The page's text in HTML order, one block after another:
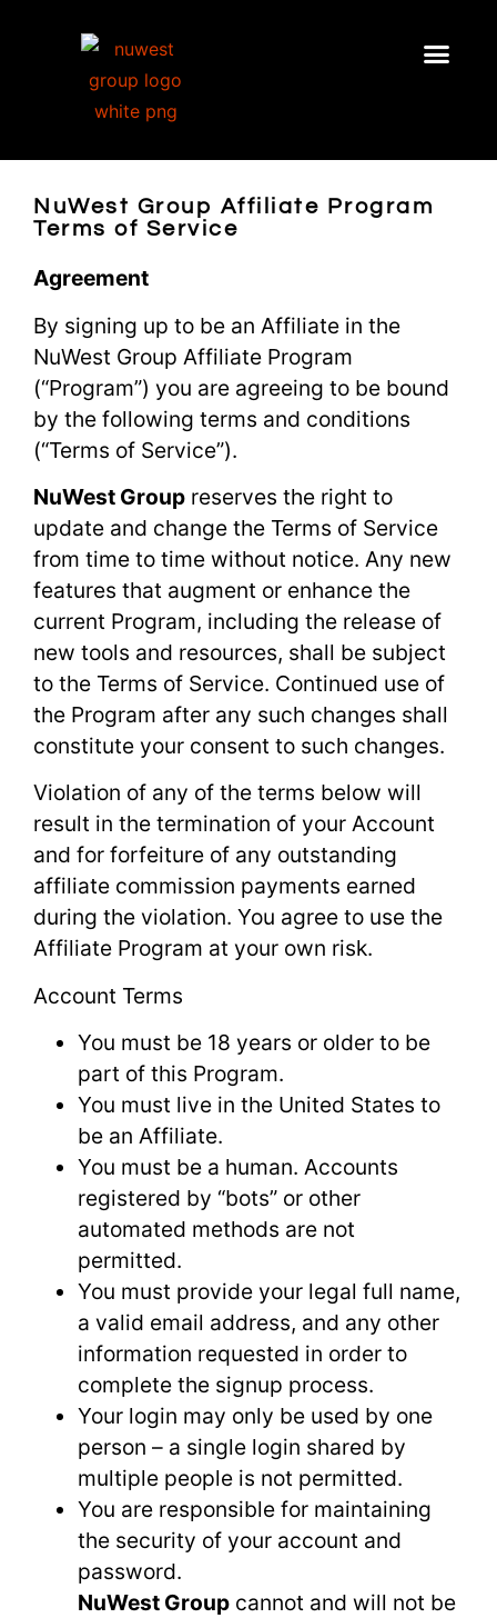
NuWest Group Affiliate Program
Terms of Service
Agreement
By signing up to be an Affiliate in the
NuWest Group Affiliate Program
(“Program”) you are agreeing to be bound
by the following terms and conditions
(“Terms of Service”).
NuWest Group reserves the right to
update and change the Terms of Service
from time to time without notice. Any new
features that augment or enhance the
current Program, including the release of
new tools and resources, shall be subject
to the Terms of Service. Continued use of
the Program after any such changes shall
constitute your consent to such changes.
Violation of any of the terms below will
result in the termination of your Account
and for forfeiture of any outstanding
affiliate commission payments earned
during the violation. You agree to use the
Affiliate Program at your own risk.
Account Terms
You must be 18 years or older to be
part of this Program.
You must live in the United States to
be an Affiliate.
You must be a human. Accounts
registered by “bots” or other
automated methods are not
permitted.
You must provide your legal full name,
a valid email address, and any other
information requested in order to
complete the signup process.
Your login may only be used by one
person – a single login shared by
multiple people is not permitted.
You are responsible for maintaining
the security of your account and
password.
NuWest Group cannot and will not be